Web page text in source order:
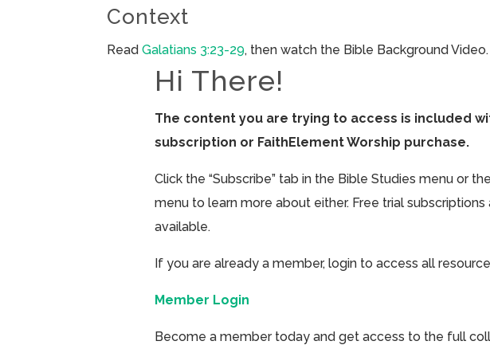
Context
ReadGalatians 3:23-29, then watch the Bible Background Video.
Hi There!
The content you are trying to access is included
subscription or FaithElement Worship purchase.
Click the “Subscribe” tab in the Bible Studies menu or
menu to learn more about either. Free trial
available.
If you are already a member, login to access all
Member Login
Become a member today and get access to the full